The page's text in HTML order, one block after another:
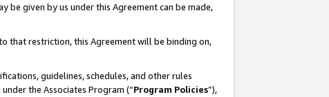
be given by us under this Agreement can be made,
that restriction, this Agreement will be binding on,
guidelines, schedules, and other rules
the Associates Program (“Program Policies”),